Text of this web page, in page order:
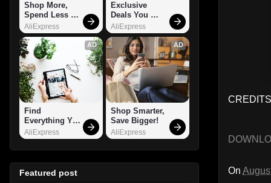
On
Shop More,
Spend Less –
Explore Now!
AliExpress
Exclusive
Deals You
Can't Miss!
AliExpress
AD
Find
Everything You
Want!
AliExpress
AD
Shop Smarter,
Save Bigger!
AliExpress
Featured post